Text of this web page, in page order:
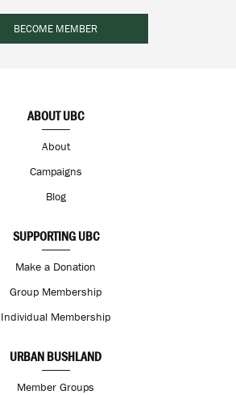
BECOME MEMBER
ABOUT UBC
About
Campaigns
Blog
SUPPORTING UBC
Make a Donation
Group Membership
Individual Membership
URBAN BUSHLAND
Member Groups